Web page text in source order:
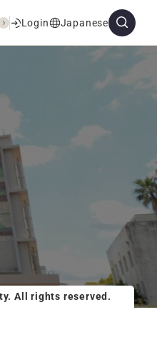
Login Japanese
All rights reserved.